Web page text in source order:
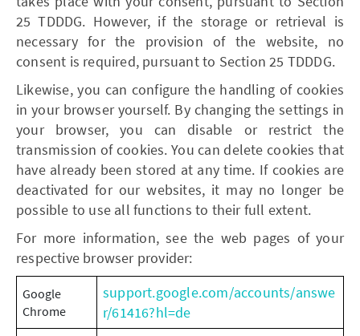
25 TDDDG. However, if the storage or retrieval is
necessary for the provision of the website, no
consent is required, pursuant to Section 25 TDDDG.
Likewise, you can configure the handling of cookies
in your browser yourself. By changing the settings in
your browser, you can disable or restrict the
transmission of cookies. You can delete cookies that
have already been stored at any time. If cookies are
deactivated for our websites, it may no longer be
possible to use all functions to their full extent.
For more information, see the web pages of your
respective browser provider:
Google
Chrome
support.google.com/accounts/answe
r/61416?hl=de